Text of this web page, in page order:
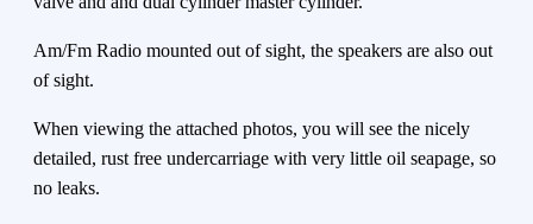
Am/Fm Radio mounted out of sight, the speakers are also out
of sight.
When viewing the attached photos, you will see the nicely
detailed, rust free undercarriage with very little oil seapage, so
no leaks.